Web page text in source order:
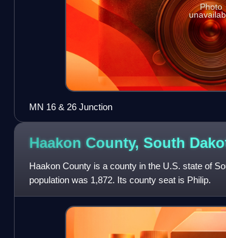
Photo
MN 16 & 26 Junction
Haakon County, South
Haakon County is a county in the U.S. state of
population was 1,872. Its county seat is Philip.